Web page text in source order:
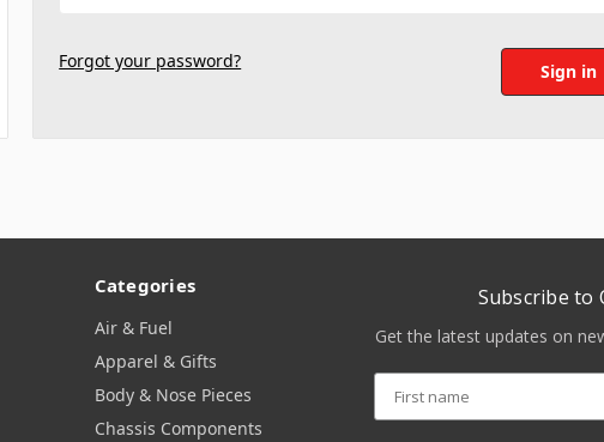
Forgot your password?
Categories
Air & Fuel
Apparel & Gifts
Body & Nose Pieces
Chassis Components
Subscribe to
Get the latest updates on